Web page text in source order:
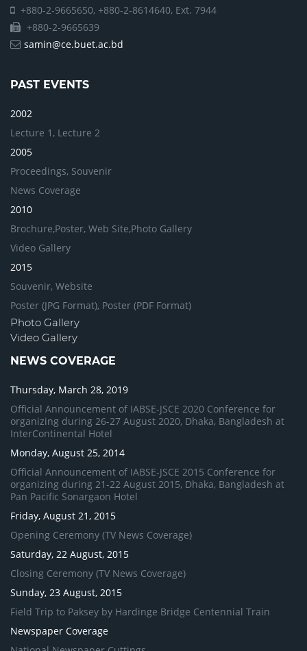
+880-2-9665650, +880-2-8614640, Ext. 7944
+880-2-9665639
samin@ce.buet.ac.bd
PAST EVENTS
2002
Lecture 1, Lecture 2
2005
Proceedings, Souvenir
News Coverage
2010
Brochure,Poster, Web Site,Photo Gallery
Video Gallery
2015
Souvenir, Website
Poster (JPG Format), Poster (PDF Format)
Photo Gallery
Video Gallery
NEWS COVERAGE
Thursday, March 28, 2019
Official Announcement of IABSE-JSCE 2020 Conference for
organizing during 26-27 August 2020, Dhaka, Bangladesh at
InterContinental Hotel
Monday, August 25, 2014
Official Announcement of IABSE-JSCE 2015 Conference for
organizing during 21-22 August 2015, Dhaka, Bangladesh at
Pan Pacific Sonargaon Hotel
Friday, August 21, 2015
Opening Ceremony (TV News Coverage)
Saturday, 22 August, 2015
Closing Ceremony (TV News Coverage)
Sunday, 23 August, 2015
Field Trip to Paksey by Hardinge Bridge Centennial Train
Newspaper Coverage